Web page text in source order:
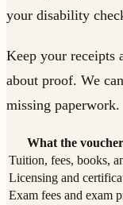
your disability
Keep your receipts
about proof. We
missing paperwork.
What the
Tuition, fees, books,
Licensing and
Exam fees and exam